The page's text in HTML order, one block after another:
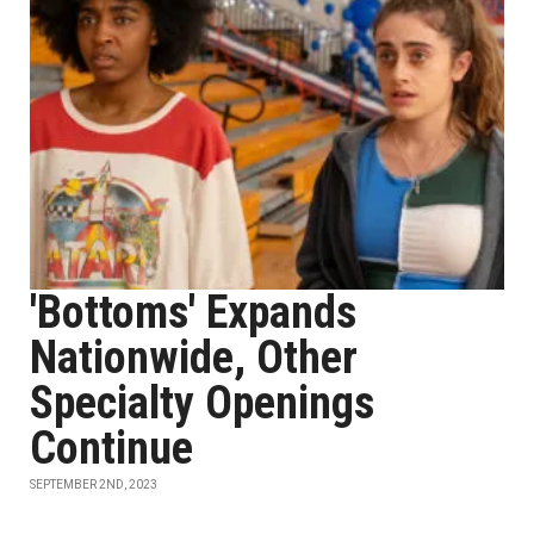
'Bottoms' Expands
Nationwide, Other
Specialty Openings
Continue
SEPTEMBER 2ND, 2023